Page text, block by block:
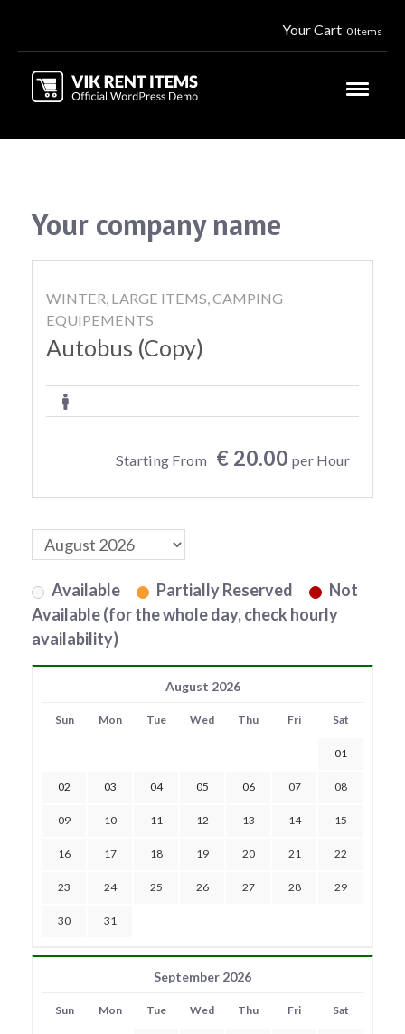
Your Cart 0 Items
Your company name
WINTER, LARGE ITEMS, CAMPING
EQUIPEMENTS
Autobus (Copy)
Starting From € 20.00 per Hour
Available Partially Reserved
Not
Available (for the whole day, check hourly
availability)
August 2026
Sun Mon Tue Wed Thu Fri Sat
01
02 03 04 05 06 07 08
09 10 11 12 13 14 15
16 17 18 19 20 21 22
23 24 25 26 27 28 29
30 31
September 2026
Sun Mon Tue Wed Thu Fri Sat